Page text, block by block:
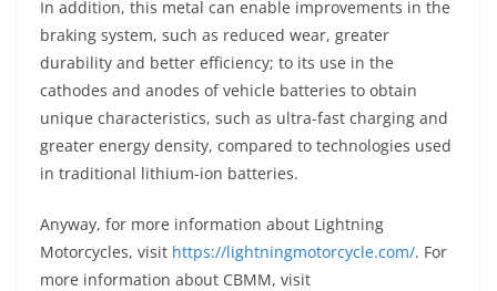
In addition, this metal can enable improvements in the
braking system, such as reduced wear, greater
durability and better efficiency; to its use in the
cathodes and anodes of vehicle batteries to obtain
unique characteristics, such as ultra-fast charging and
greater energy density, compared to technologies used
in traditional lithium-ion batteries.
Anyway, for more information about Lightning
Motorcycles, visit https://lightningmotorcycle.com/. For
more information about CBMM, visit